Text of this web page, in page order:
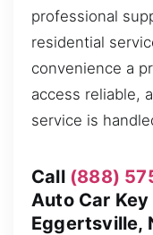
professional
residential
convenience a
access reliable,
service is
Call (888)
Auto Car
Eggertsville,